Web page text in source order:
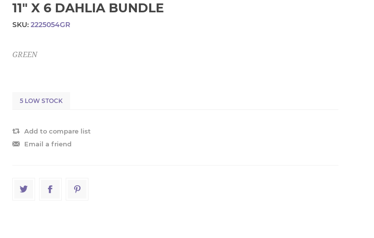
11" X 6 DAHLIA BUNDLE
SKU: 2225054GR
GREEN
5 LOW STOCK
Add to compare list
Email a friend